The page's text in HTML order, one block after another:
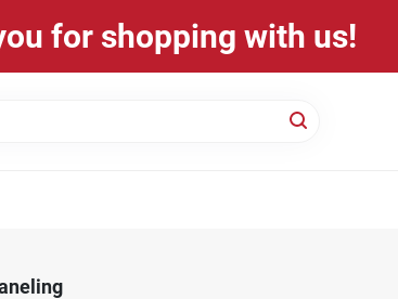
for shopping with us!